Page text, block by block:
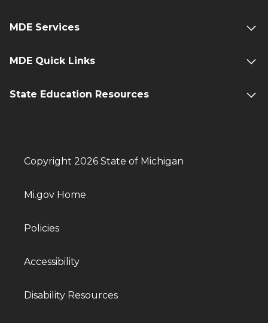
MDE Services
MDE Quick Links
State Education Resources
Copyright 2026 State of Michigan
Mi.gov Home
Policies
Accessibility
Disability Resources